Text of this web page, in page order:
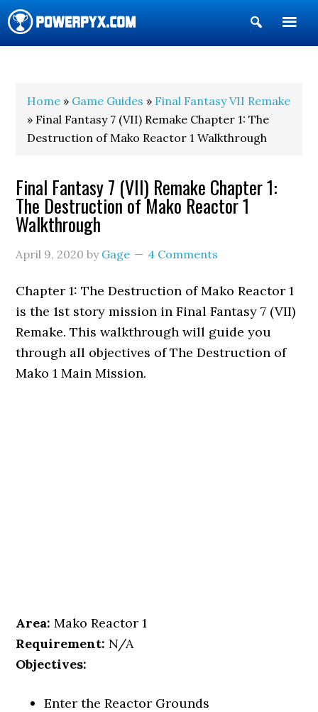
Show
Search
Home » Game Guides » Final Fantasy VII Remake
» Final Fantasy 7 (VII) Remake Chapter 1: The
Destruction of Mako Reactor 1 Walkthrough
Final Fantasy 7 (VII) Remake Chapter 1:
The Destruction of Mako Reactor 1
Walkthrough
April 9, 2020 by Gage 4 Comments
Chapter 1: The Destruction of Mako Reactor 1
is the 1st story mission in Final Fantasy 7 (VII)
Remake. This walkthrough will guide you
through all objectives of The Destruction of
Mako 1 Main Mission.
Area: Mako Reactor 1
Requirement: N/A
Objectives:
Enter the Reactor Grounds